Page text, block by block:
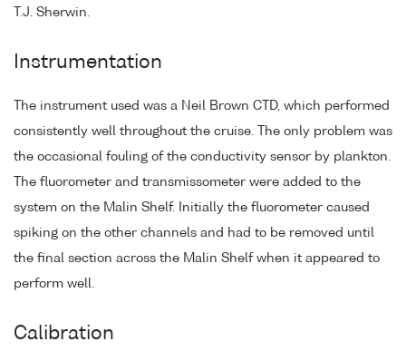
T.J. Sherwin.
Instrumentation
The instrument used was a Neil Brown CTD, which performed
consistently well throughout the cruise. The only problem was
the occasional fouling of the conductivity sensor by plankton.
The fluorometer and transmissometer were added to the
system on the Malin Shelf. Initially the fluorometer caused
spiking on the other channels and had to be removed until
the final section across the Malin Shelf when it appeared to
perform well.
Calibration